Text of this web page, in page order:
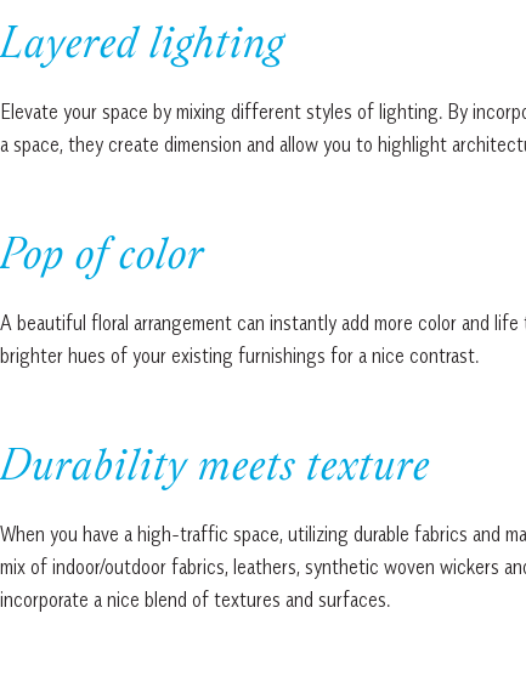
Layered lighting
Elevate your space by mixing different styles of lighting. By
a space, they create dimension and allow you to highlight
Pop of color
A beautiful floral arrangement can instantly add more color and
brighter hues of your existing furnishings for a nice contrast.
Durability meets texture
When you have a high-traffic space, utilizing durable fabrics and
mix of indoor/outdoor fabrics, leathers, synthetic woven wickers
incorporate a nice blend of textures and surfaces.